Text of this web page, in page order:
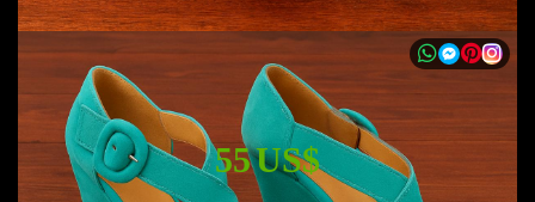
55 US$